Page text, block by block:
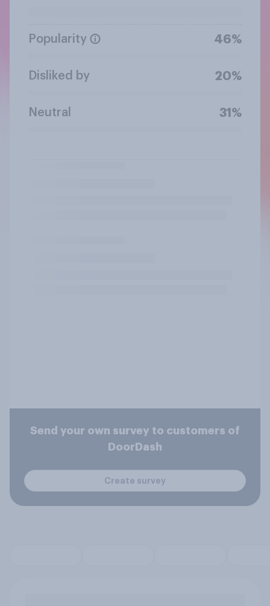
Popularity 46%
Disliked by 20%
Neutral 31%
Send your own survey to customers of
DoorDash
Create survey